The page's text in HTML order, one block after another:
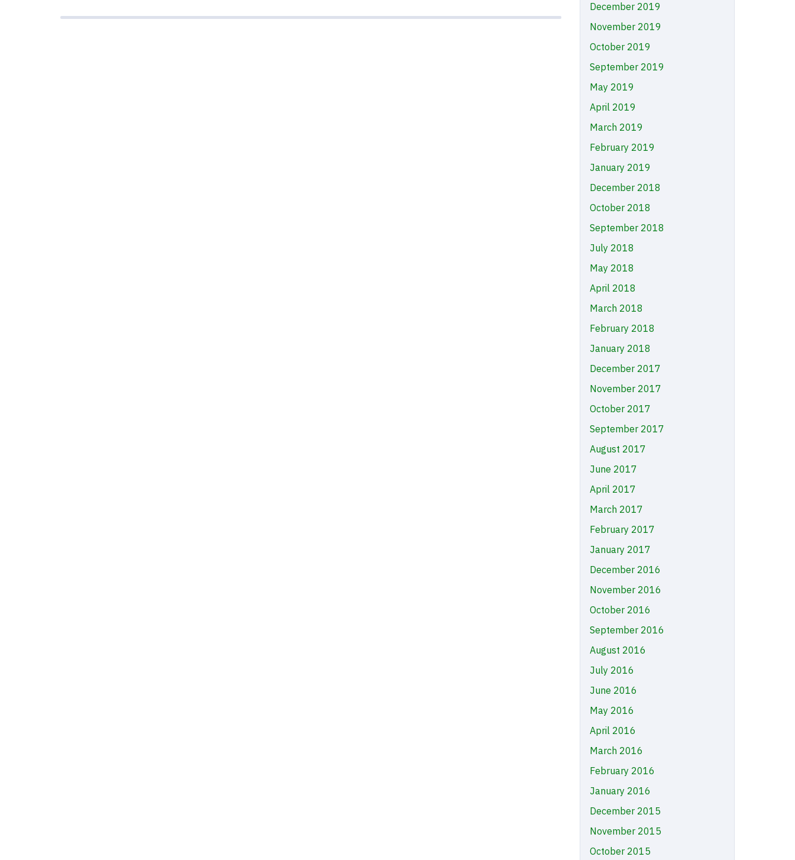
December 2019
November 2019
October 2019
September 2019
May 2019
April 2019
March 2019
February 2019
January 2019
December 2018
October 2018
September 2018
July 2018
May 2018
April 2018
March 2018
February 2018
January 2018
December 2017
November 2017
October 2017
September 2017
August 2017
June 2017
April 2017
March 2017
February 2017
January 2017
December 2016
November 2016
October 2016
September 2016
August 2016
July 2016
June 2016
May 2016
April 2016
March 2016
February 2016
January 2016
December 2015
November 2015
October 2015